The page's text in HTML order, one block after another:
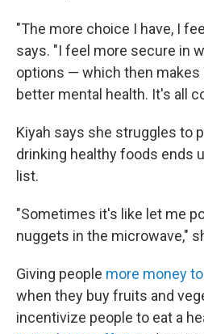
"The more choice I have, I
says. "I feel more secure in
options — which then makes
better mental health. It's all
Kiyah says she struggles to
drinking healthy foods ends
list.
"Sometimes it's like let me
nuggets in the microwave,"
Giving people more money
when they buy fruits and
incentivize people to eat a